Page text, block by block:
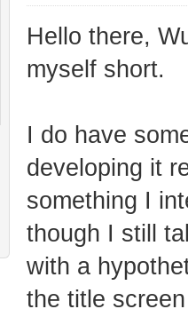
Hello there,
myself short.
I do have
developing it
something I
though I still
with a
the title